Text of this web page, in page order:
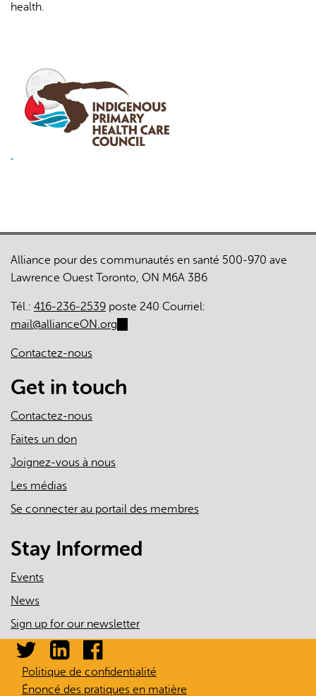
health.
Alliance pour des communautés en santé 500-970 ave
Lawrence Ouest Toronto, ON M6A 3B6
Tél.: 416-236-2539 poste 240 Courriel:
mail@allianceON.org
mail)
Contactez-nous
Get in touch
Contactez-nous
Faites un don
Joignez-vous à nous
Les médias
Se connecter au portail des membres
Stay Informed
Events
News
Sign up for our newsletter
Politique de confidentialité
Énoncé des pratiques en matière